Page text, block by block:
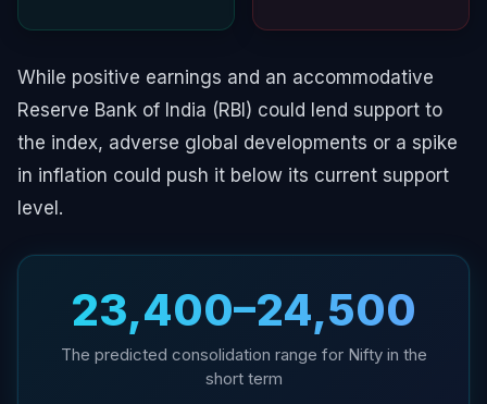
While positive earnings and an accommodative
Reserve Bank of India (RBI) could lend support to
the index, adverse global developments or a spike
in inflation could push it below its current support
level.
23,400–24,500
The predicted consolidation range for Nifty in the
short term